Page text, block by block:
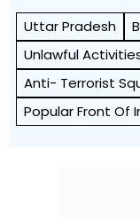
Uttar Pradesh
Unlawful
Anti- Terrorist
Popular Front Of